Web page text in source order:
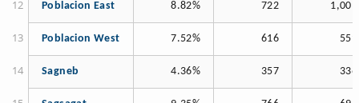
Poblacion East 8.82% 722 1,001
Poblacion West 7.52% 616 559
Sagneb 4.36% 357 336